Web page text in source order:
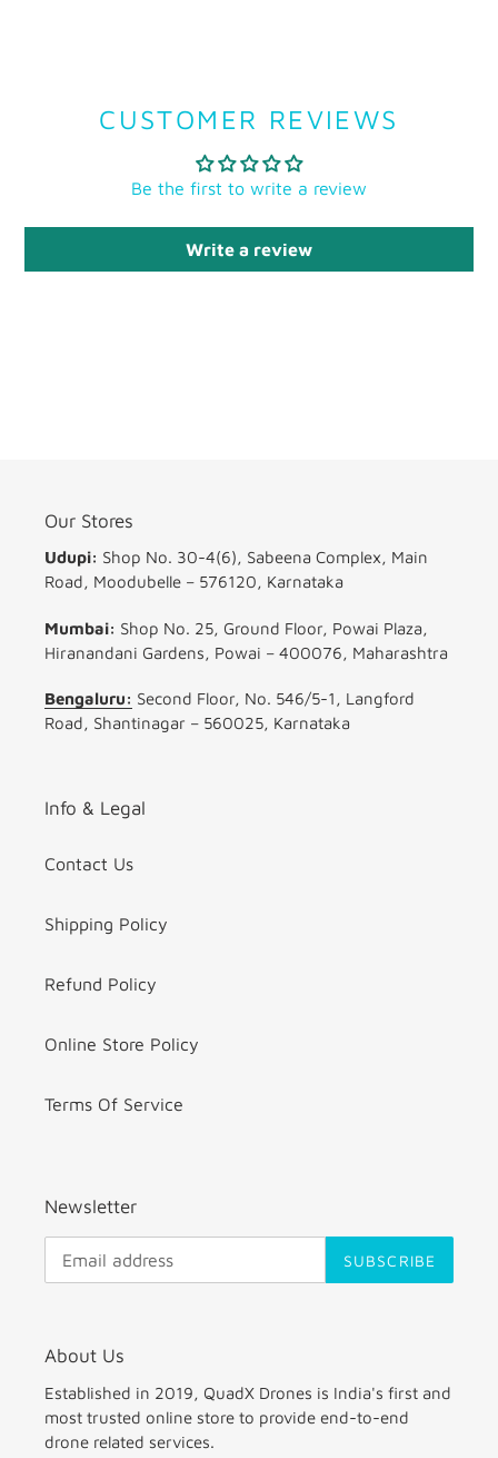
CUSTOMER REVIEWS
Be the first to write a review
Write a review
Our Stores
Udupi: Shop No. 30-4(6), Sabeena Complex, Main
Road, Moodubelle – 576120, Karnataka
Mumbai: Shop No. 25, Ground Floor, Powai Plaza,
Hiranandani Gardens, Powai – 400076, Maharashtra
Bengaluru: Second Floor, No. 546/5-1, Langford
Road, Shantinagar – 560025, Karnataka
Info & Legal
Contact Us
Shipping Policy
Refund Policy
Online Store Policy
Terms Of Service
Newsletter
SUBSCRIBE
About Us
Established in 2019, QuadX Drones is India's first and
most trusted online store to provide end-to-end
drone related services.